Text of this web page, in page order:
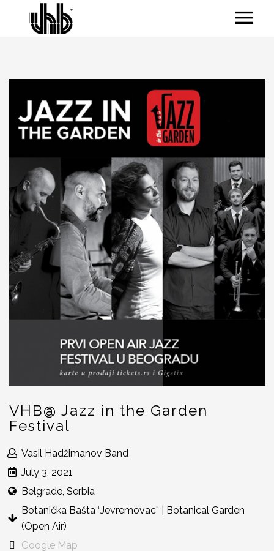
VHB@ Jazz in the Garden
Festival
Vasil Hadžimanov Band
July 3, 2021
Belgrade, Serbia
Botanička Bašta “Jevremovac” | Botanical Garden
(Open Air)
Google Map